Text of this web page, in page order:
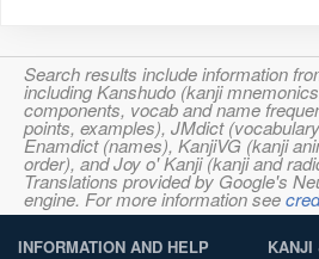
Search results include information
including Kanshudo (kanji
components, vocab and name
points, examples), JMdict
Enamdict (names), KanjiVG (kanji
order), and Joy o' Kanji (kanji and
Translations provided by Google's
engine. For more information see
INFORMATION AND HELP KANJI